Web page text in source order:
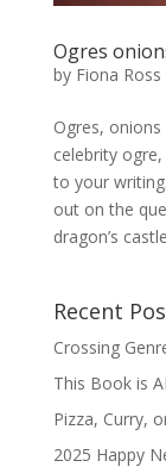
Ogres
by Fiona Ross
Ogres,
celebrity
to your
out on the
dragon’s
Recent
Crossing
This Book is
Pizza, Curry,
2025 Happy